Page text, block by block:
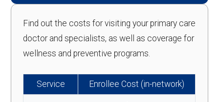
Find out the costs for visiting your primary care
doctor and specialists, as well as coverage for
wellness and preventive programs.
Service Enrollee Cost (in-network)